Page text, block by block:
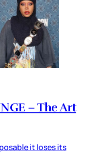
– The Art
it loses its